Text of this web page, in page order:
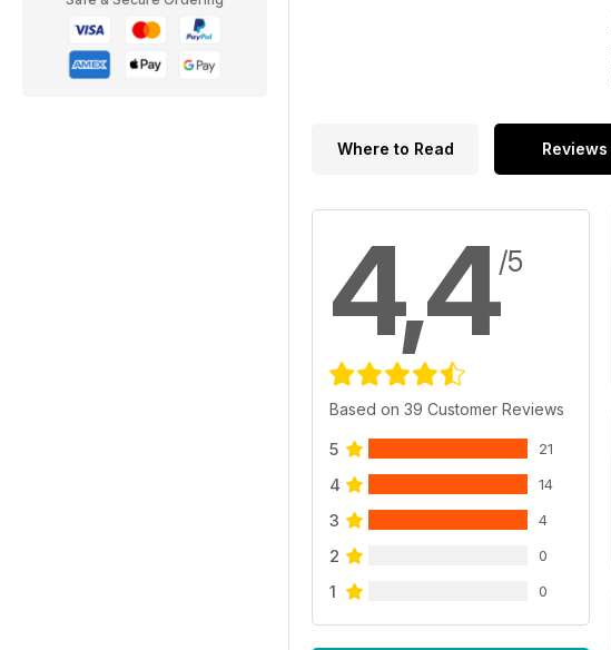
Where to Read Reviews
4,4/5
Based on 39 Customer Reviews
5 21
4 14
3 4
2 0
1 0